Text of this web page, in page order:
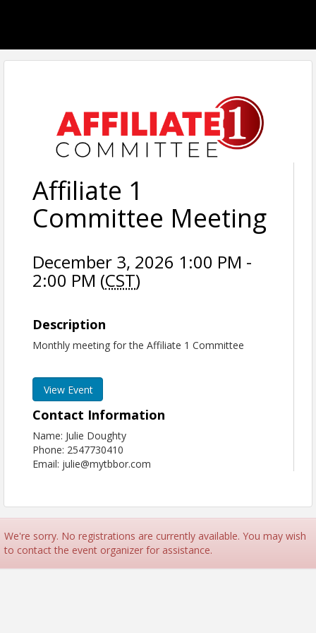
Affiliate 1
Committee Meeting
December 3, 2026 1:00 PM -
2:00 PM (CST)
Description
Monthly meeting for the Affiliate 1 Committee
View Event
Contact Information
Name: Julie Doughty
Phone: 2547730410
Email: julie@mytbbor.com
We're sorry. No registrations are currently available. You may wish
to contact the event organizer for assistance.